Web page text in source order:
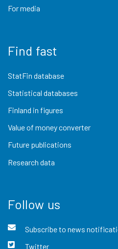
For media
Find fast
StatFin database
Statistical databases
Finland in figures
Value of money converter
Future publications
Research data
Follow us
Subscribe to news
Twitter